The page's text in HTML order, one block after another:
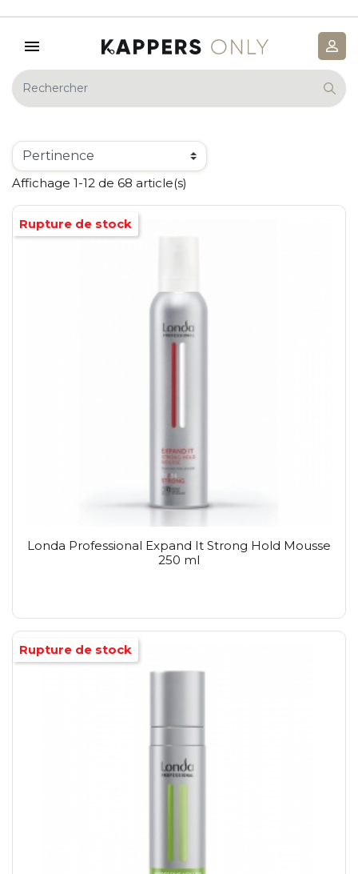
Affichage 1-12 de 68 article(s)
Londa Professional Expand It Strong Hold Mousse
250 ml
Rupture de stock
Rupture de stock